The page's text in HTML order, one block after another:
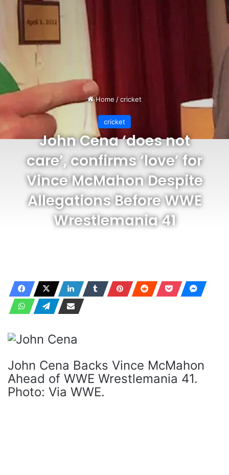
Home /cricket
cricket
John Cena ‘does not
care’, confirms ‘love’ for
Vince McMahon Despite
Allegations Before WWE
Wrestlemania 41
John Cena Backs Vince McMahon
Ahead of WWE Wrestlemania 41.
Photo: Via WWE.